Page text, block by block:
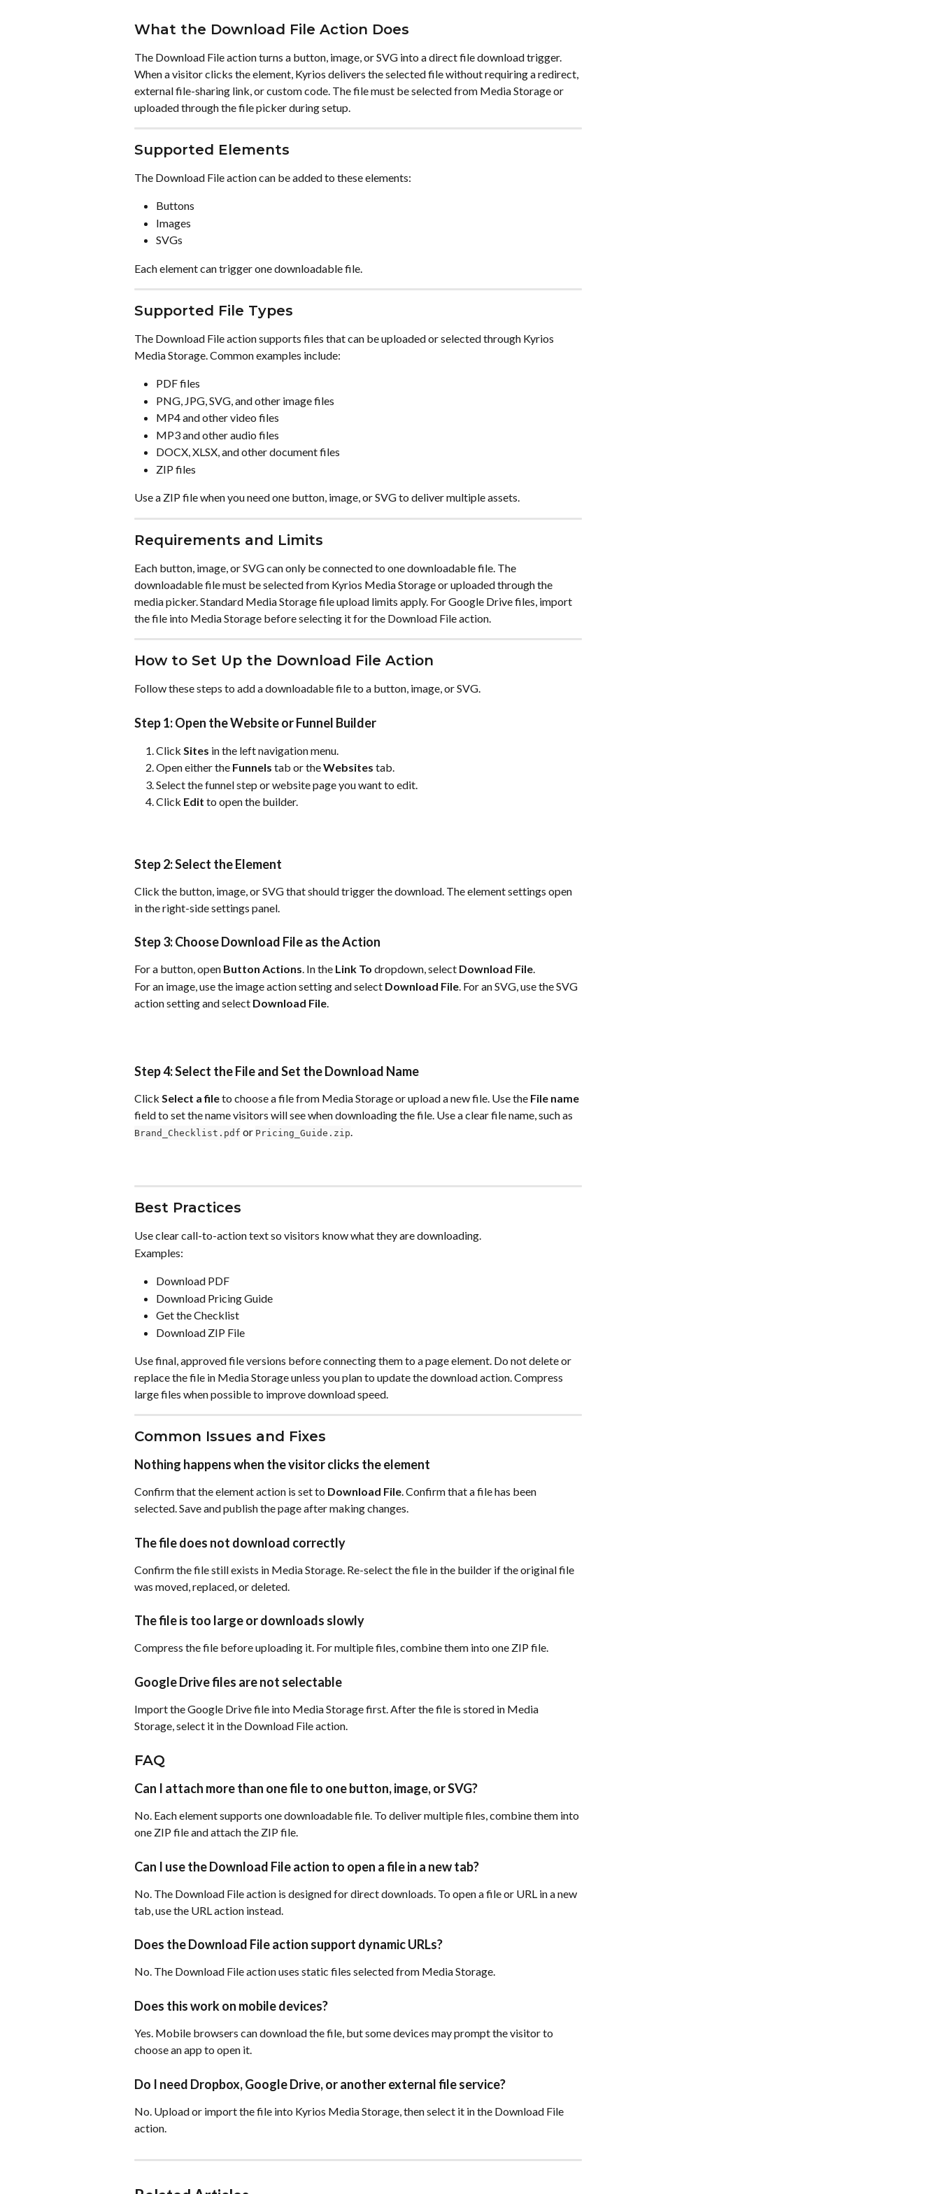
What the Download File Action Does
The Download File action turns a button, image, or SVG into a direct file download trigger.
When a visitor clicks the element, Kyrios delivers the selected file without requiring a redirect,
external file-sharing link, or custom code. The file must be selected from Media Storage or
uploaded through the file picker during setup.
Supported Elements
The Download File action can be added to these elements:
Buttons
Images
SVGs
Each element can trigger one downloadable file.
Supported File Types
The Download File action supports files that can be uploaded or selected through Kyrios
Media Storage. Common examples include:
PDF files
PNG, JPG, SVG, and other image files
MP4 and other video files
MP3 and other audio files
DOCX, XLSX, and other document files
ZIP files
Use a ZIP file when you need one button, image, or SVG to deliver multiple assets.
Requirements and Limits
Each button, image, or SVG can only be connected to one downloadable file. The
downloadable file must be selected from Kyrios Media Storage or uploaded through the
media picker. Standard Media Storage file upload limits apply. For Google Drive files, import
the file into Media Storage before selecting it for the Download File action.
How to Set Up the Download File Action
Follow these steps to add a downloadable file to a button, image, or SVG.
Step 1: Open the Website or Funnel Builder
Click Sites in the left navigation menu.
Open either the Funnels tab or the Websites tab.
Select the funnel step or website page you want to edit.
Click Edit to open the builder.
Step 2: Select the Element
Click the button, image, or SVG that should trigger the download. The element settings open
in the right-side settings panel.
Step 3: Choose Download File as the Action
For a button, open Button Actions. In the Link To dropdown, select Download File.
For an image, use the image action setting and select Download File. For an SVG, use the SVG
action setting and select Download File.
Step 4: Select the File and Set the Download Name
Click Select a file to choose a file from Media Storage or upload a new file. Use the File name
field to set the name visitors will see when downloading the file. Use a clear file name, such as
Brand_Checklist.pdf or Pricing_Guide.zip
Best Practices
Use clear call-to-action text so visitors know what they are downloading.
Examples:
Download PDF
Download Pricing Guide
Get the Checklist
Download ZIP File
Use final, approved file versions before connecting them to a page element. Do not delete or
replace the file in Media Storage unless you plan to update the download action. Compress
large files when possible to improve download speed.
Common Issues and Fixes
Nothing happens when the visitor clicks the element
Confirm that the element action is set to Download File. Confirm that a file has been
selected. Save and publish the page after making changes.
The file does not download correctly
Confirm the file still exists in Media Storage. Re-select the file in the builder if the original file
was moved, replaced, or deleted.
The file is too large or downloads slowly
Compress the file before uploading it. For multiple files, combine them into one ZIP file.
Google Drive files are not selectable
Import the Google Drive file into Media Storage first. After the file is stored in Media
Storage, select it in the Download File action.
FAQ
Can I attach more than one file to one button, image, or SVG?
No. Each element supports one downloadable file. To deliver multiple files, combine them into
one ZIP file and attach the ZIP file.
Can I use the Download File action to open a file in a new tab?
No. The Download File action is designed for direct downloads. To open a file or URL in a new
tab, use the URL action instead.
Does the Download File action support dynamic URLs?
No. The Download File action uses static files selected from Media Storage.
Does this work on mobile devices?
Yes. Mobile browsers can download the file, but some devices may prompt the visitor to
choose an app to open it.
Do I need Dropbox, Google Drive, or another external file service?
No. Upload or import the file into Kyrios Media Storage, then select it in the Download File
action.